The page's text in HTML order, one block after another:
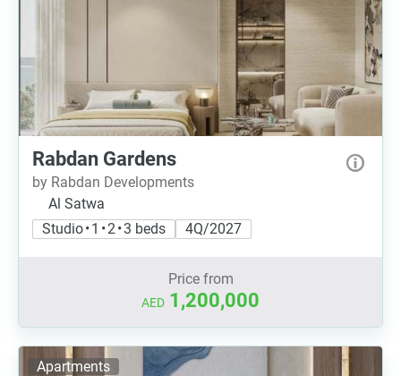
Rabdan Gardens
by Rabdan Developments
Al Satwa
Studio • 1 • 2 • 3 beds
4Q/2027
Price from
AED 1,200,000
Apartments